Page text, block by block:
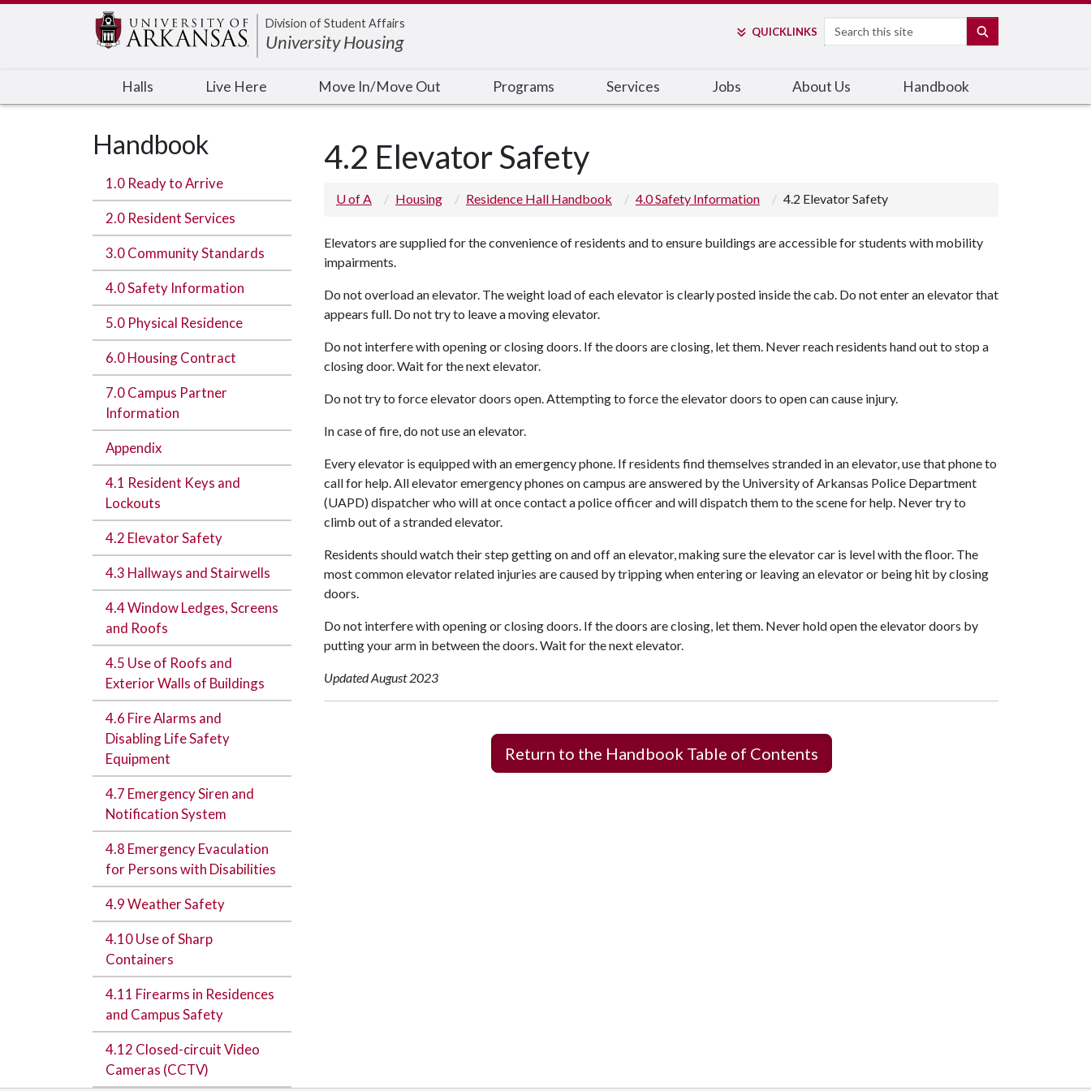
Division of Student Affairs
University Housing QUICKLINKS Search
Halls Live Here Move In/Move Out Programs Services Jobs About Us Handbook
Handbook
1.0 Ready to Arrive
2.0 Resident Services
3.0 Community Standards
4.0 Safety Information
5.0 Physical Residence
6.0 Housing Contract
7.0 Campus Partner
Information
Appendix
4.1 Resident Keys and
Lockouts
4.2 Elevator Safety
4.3 Hallways and Stairwells
4.4 Window Ledges, Screens
and Roofs
4.5 Use of Roofs and
Exterior Walls of Buildings
4.6 Fire Alarms and
Disabling Life Safety
Equipment
4.7 Emergency Siren and
Notification System
4.8 Emergency Evaculation
for Persons with Disabilities
4.9 Weather Safety
4.10 Use of Sharp
Containers
4.11 Firearms in Residences
and Campus Safety
4.12 Closed-circuit Video
Cameras (CCTV)
4.2 Elevator Safety
U of A Housing Residence Hall Handbook 4.0 Safety Information 4.2 Elevator Safety
Elevators are supplied for the convenience of residents and to ensure buildings are accessible for students with mobility
impairments.
Do not overload an elevator. The weight load of each elevator is clearly posted inside the cab. Do not enter an elevator that
appears full. Do not try to leave a moving elevator.
Do not interfere with opening or closing doors. If the doors are closing, let them. Never reach residents hand out to stop a
closing door. Wait for the next elevator.
Do not try to force elevator doors open. Attempting to force the elevator doors to open can cause injury.
In case of fire, do not use an elevator.
Every elevator is equipped with an emergency phone. If residents find themselves stranded in an elevator, use that phone to
call for help. All elevator emergency phones on campus are answered by the University of Arkansas Police Department
(UAPD) dispatcher who will at once contact a police officer and will dispatch them to the scene for help. Never try to
climb out of a stranded elevator.
Residents should watch their step getting on and off an elevator, making sure the elevator car is level with the floor. The
most common elevator related injuries are caused by tripping when entering or leaving an elevator or being hit by closing
doors.
Do not interfere with opening or closing doors. If the doors are closing, let them. Never hold open the elevator doors by
putting your arm in between the doors. Wait for the next elevator.
Updated August 2023
Return to the Handbook Table of Contents
Edit webpage